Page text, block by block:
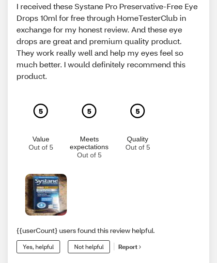
I received these Systane Pro Preservative-Free Eye
Drops 10ml for free through HomeTesterClub in
exchange for my honest review. And these eye
drops are great and premium quality product.
They work really well and help my eyes feel so
much better. I would definitely recommend this
product.
5
Value
Out of 5
5
Meets
expectations
Out of 5
5
Quality
Out of 5
{{userCount} users found this review helpful.
Yes, helpful Not helpful Report